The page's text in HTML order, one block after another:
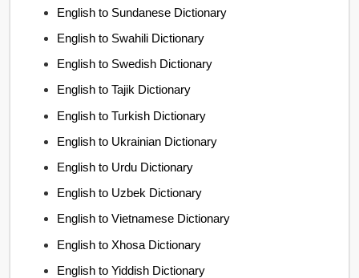
English to Sundanese Dictionary
English to Swahili Dictionary
English to Swedish Dictionary
English to Tajik Dictionary
English to Turkish Dictionary
English to Ukrainian Dictionary
English to Urdu Dictionary
English to Uzbek Dictionary
English to Vietnamese Dictionary
English to Xhosa Dictionary
English to Yiddish Dictionary